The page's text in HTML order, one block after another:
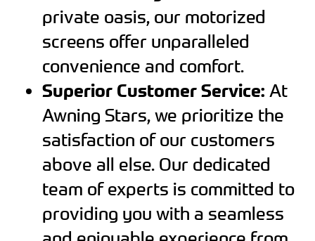
private oasis, our motorized
screens offer unparalleled
convenience and comfort.
Superior Customer Service: At
Awning Stars, we prioritize the
satisfaction of our customers
above all else. Our dedicated
team of experts is committed to
providing you with a seamless